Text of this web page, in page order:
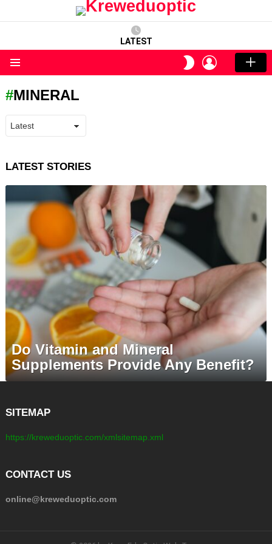
LATEST
SWITCH
SKIN
LOGIN
MINERAL
LATEST STORIES
Do Vitamin and Mineral
Supplements Provide Any Benefit?
SITEMAP
https://kreweduoptic.com/xmlsitemap.xml
CONTACT US
online@kreweduoptic.com